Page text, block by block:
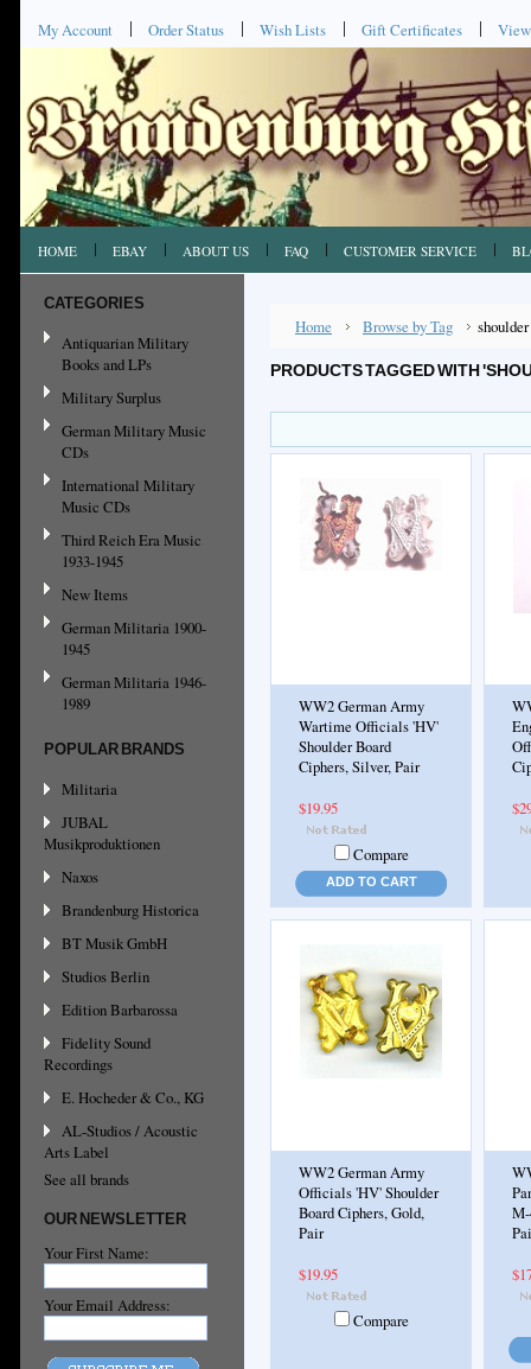
My Account Order Status Wish Lists Gift Certificates
HOME EBAY ABOUT US FAQ CUSTOMER SERVICE
CATEGORIES
Antiquarian Military
Books and LPs
Military Surplus
German Military Music
CDs
International Military
Music CDs
Third Reich Era Music
1933-1945
New Items
German Militaria 1900-
1945
German Militaria 1946-
1989
POPULAR BRANDS
Militaria
JUBAL
Musikproduktionen
Naxos
Brandenburg Historica
BT Musik GmbH
Studios Berlin
Edition Barbarossa
Fidelity Sound
Recordings
E. Hocheder & Co., KG
AL-Studios / Acoustic
Arts Label
See all brands
OUR NEWSLETTER
Your First Name:
Your Email Address:
Home Browse by Tag
PRODUCTS TAGGED WITH
WW2 German Army
Wartime Officials 'HV'
Shoulder Board
Ciphers, Silver, Pair
$19.95
Compare
ADD TO CART
WW2 German Army
Officials 'HV' Shoulder
Board Ciphers, Gold,
Pair
$19.95
Compare
M-